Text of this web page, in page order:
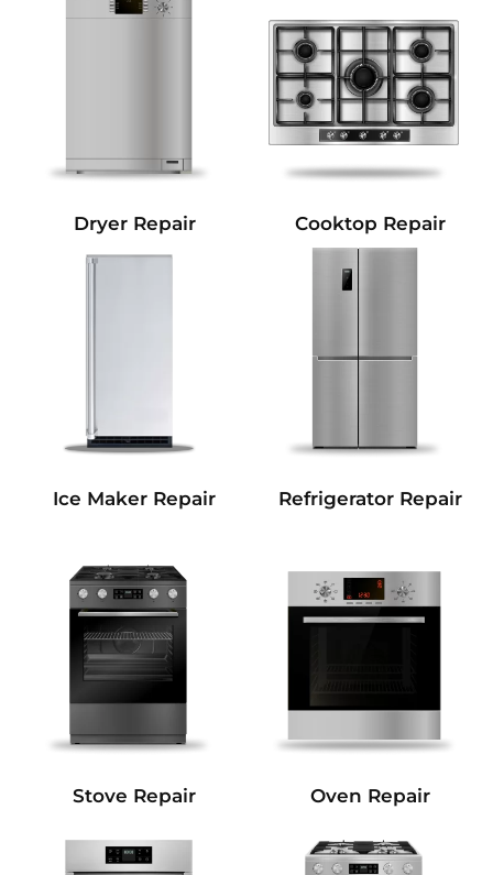
Dryer Repair Cooktop Repair
Ice Maker Repair Refrigerator Repair
Stove Repair Oven Repair